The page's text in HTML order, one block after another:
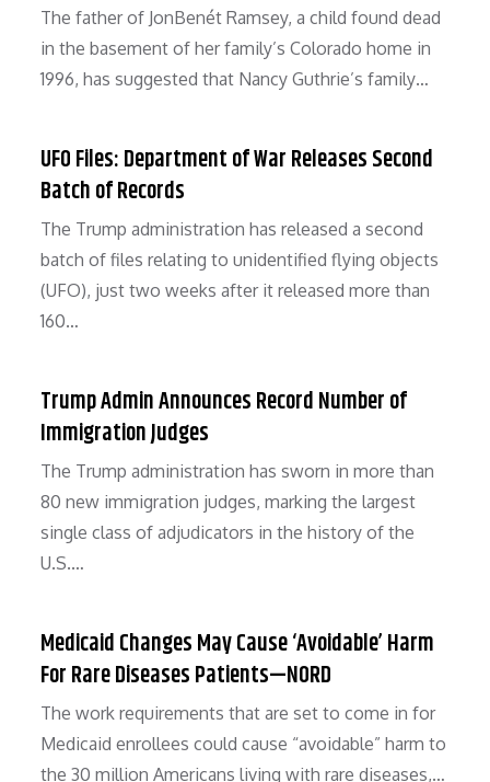
The father of JonBenét Ramsey, a child found dead
in the basement of her family’s Colorado home in
1996, has suggested that Nancy Guthrie’s family…
UFO Files: Department of War Releases Second
Batch of Records
The Trump administration has released a second
batch of files relating to unidentified flying objects
(UFO), just two weeks after it released more than
160…
Trump Admin Announces Record Number of
Immigration Judges
The Trump administration has sworn in more than
80 new immigration judges, marking the largest
single class of adjudicators in the history of the
U.S.…
Medicaid Changes May Cause ‘Avoidable’ Harm
For Rare Diseases Patients—NORD
The work requirements that are set to come in for
Medicaid enrollees could cause “avoidable” harm to
the 30 million Americans living with rare diseases,…